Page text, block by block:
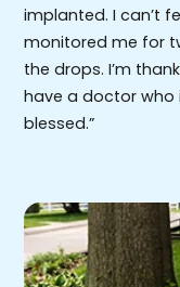
implanted. I can’t
monitored me for
the drops. I’m
have a doctor who
blessed.”